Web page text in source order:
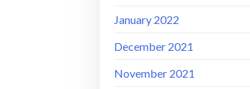
January 2022
December 2021
November 2021